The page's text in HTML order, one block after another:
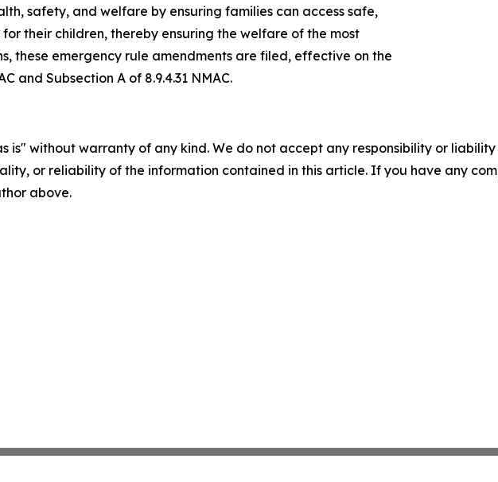
safety, and welfare by ensuring families can access safe,
their children, thereby ensuring the welfare of the most
these emergency rule amendments are filed, effective on the
and Subsection A of 8.9.4.31 NMAC.
is" without warranty of any kind. We do not accept any responsibility or
or reliability of the information contained in this article. If you have any
above.